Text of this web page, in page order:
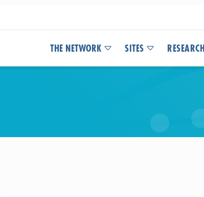
THE NETWORK SITES RESEARCH